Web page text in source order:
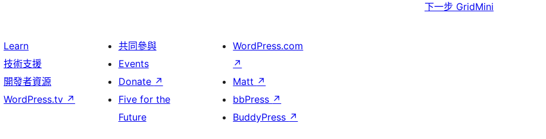
下一步 GridMini
Learn
技術支援
開發者資源
WordPress.tv ↗
共同參與
Events
Donate ↗
Five for the
Future
WordPress.com
↗
Matt ↗
bbPress ↗
BuddyPress ↗